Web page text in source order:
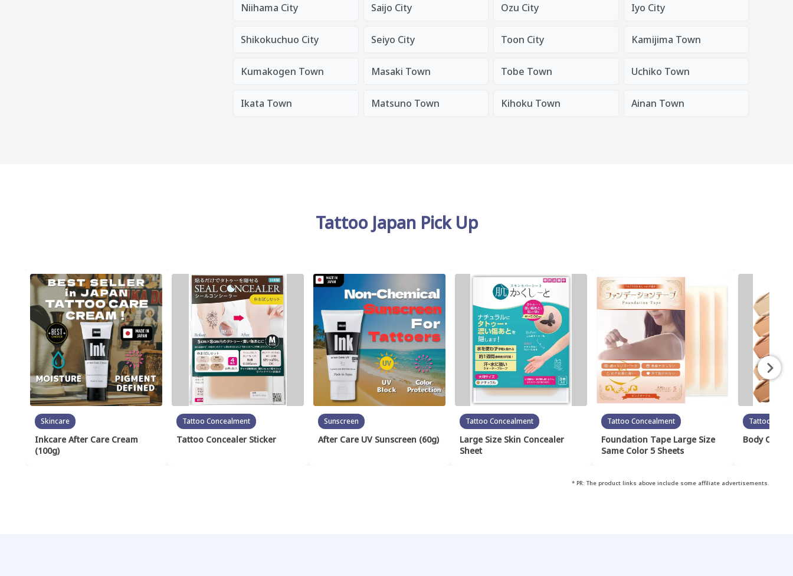
Niihama City Saijo City Ozu City Iyo City
Shikokuchuo City Seiyo City Toon City Kamijima Town
Kumakogen Town Masaki Town Tobe Town Uchiko Town
Ikata Town Matsuno Town Kihoku Town Ainan Town
Tattoo Japan Pick Up
Skincare
Inkcare After Care Cream
(100g)
Tattoo Concealment
Tattoo Concealer Sticker
Sunscreen
After Care UV Sunscreen (60g)
Tattoo Concealment
Large Size Skin Concealer
Sheet
Tattoo Concealment
Foundation Tape Large Size
Same Color 5 Sheets
Tattoo
Body Cover
* PR: The product links above include some affiliate advertisements.